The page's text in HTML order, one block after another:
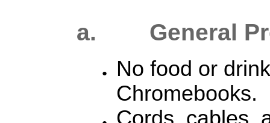
a. General
No food or
Chromebooks.